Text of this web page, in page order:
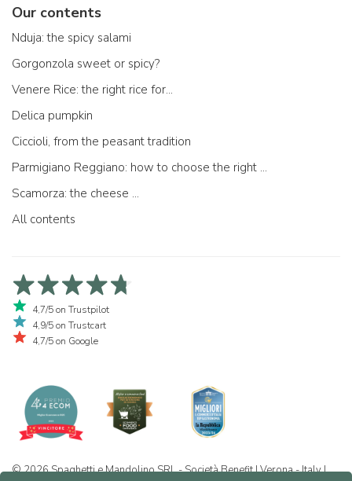
Our contents
Nduja: the spicy salami
Gorgonzola sweet or spicy?
Venere Rice: the right rice for...
Delica pumpkin
Ciccioli, from the peasant tradition
Parmigiano Reggiano: how to choose the right one
Scamorza: the cheese ...
All contents
4,7/5 on Trustpilot
4,9/5 on Trustcart
4,7/5 on Google
© 2026 Spaghetti e Mandolino SRL - Società Benefit | Verona - Italy |